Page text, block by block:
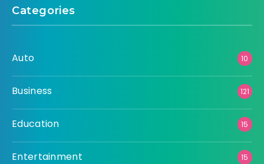
Categories
Auto 10
Business 121
Education 15
Entertainment 15